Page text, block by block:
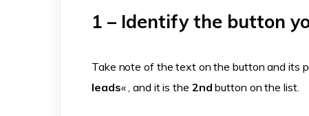
1 – Identify the button
Take note of the text on the button and its
leads« , and it is the 2nd button on the list.